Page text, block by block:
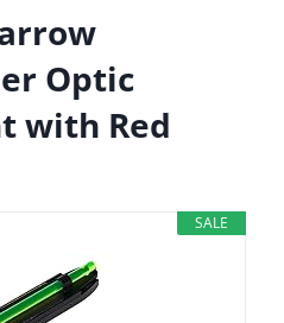
Optic
with Red
SALE